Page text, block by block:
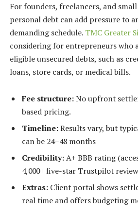
For founders, freelancers, and
personal debt can add pressure to
demanding schedule. TMC Greater
considering for entrepreneurs who
eligible unsecured debts, such as
loans, store cards, or medical bills.
Fee structure:No upfront
based pricing.
Timeline:Results vary, but
can be 24–48 months
Credibility:A+ BBB rating
4,000+ five-star Trustpilot
Extras: Client portal shows
real time and offers budgeting